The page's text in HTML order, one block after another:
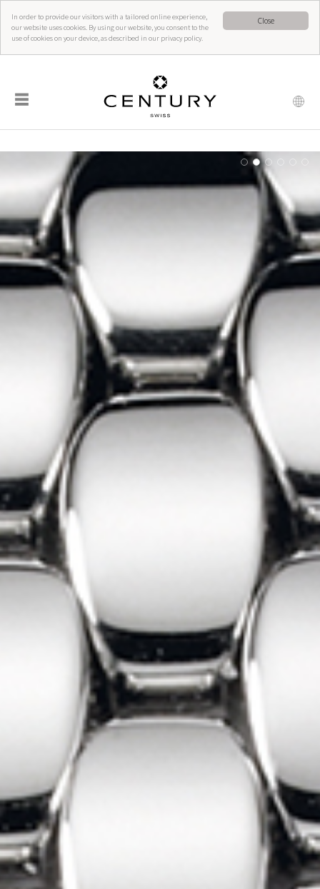
Close
In order to provide our visitors with a tailored online experience,
our website uses cookies. By using our website, you consent to the
use of cookies on your device, as described in our privacy policy.
☰